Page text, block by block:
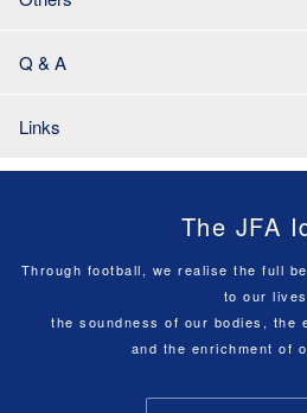
Q & A
Links
The JFA
Through football, we realise the full
to our lives
the soundness of our bodies, the
and the enrichment of